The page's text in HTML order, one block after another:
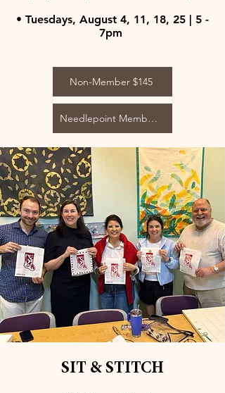
• Tuesdays, August 4, 11, 18, 25 | 5 -
7pm
Non-Member $145
Needlepoint Member $125
SIT & STITCH